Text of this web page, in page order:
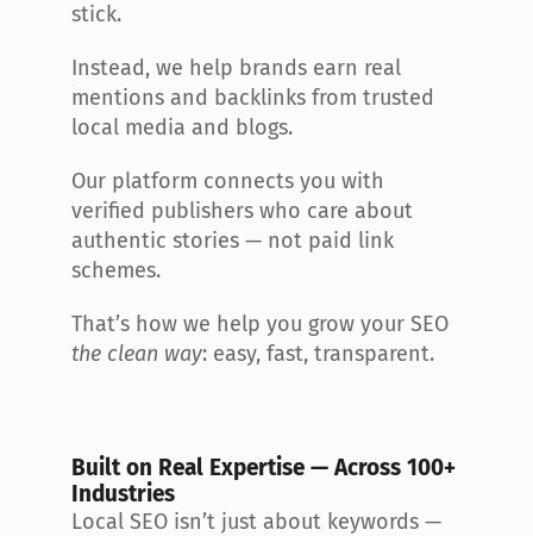
stick.
Instead, we help brands earn real
mentions and backlinks from trusted
local media and blogs.
Our platform connects you with
verified publishers who care about
authentic stories — not paid link
schemes.
the clean way: easy, fast, transparent.
Built on Real Expertise — Across 100+
Industries
Local SEO isn’t just about keywords —